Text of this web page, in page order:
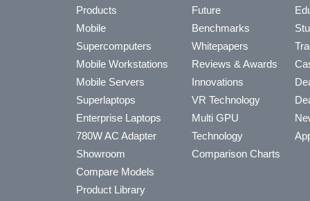
Products
Mobile
Supercomputers
Mobile Workstations
Mobile Servers
Superlaptops
Enterprise Laptops
780W AC Adapter
Showroom
Compare Models
Product Library
Future
Benchmarks
Whitepapers
Reviews & Awards
Innovations
VR Technology
Multi GPU
Technology
Comparison Charts